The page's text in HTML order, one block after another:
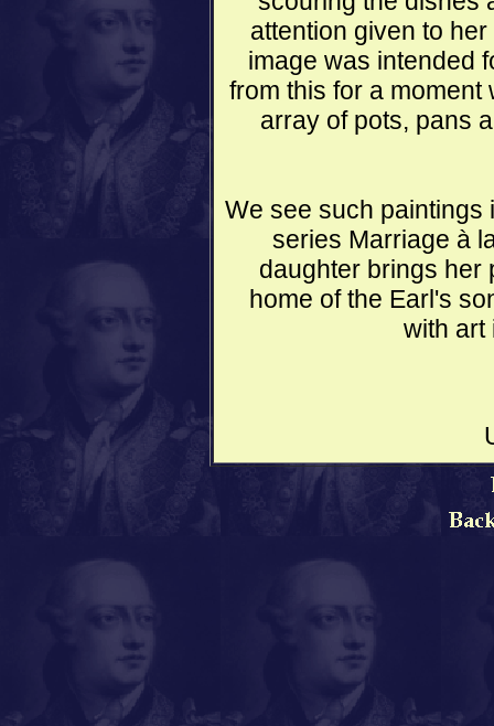
attention given to
image was intended
from this for a
array of pots, pans
We see such paintings
series Marriage à
daughter brings her
home of the Earl's
with art